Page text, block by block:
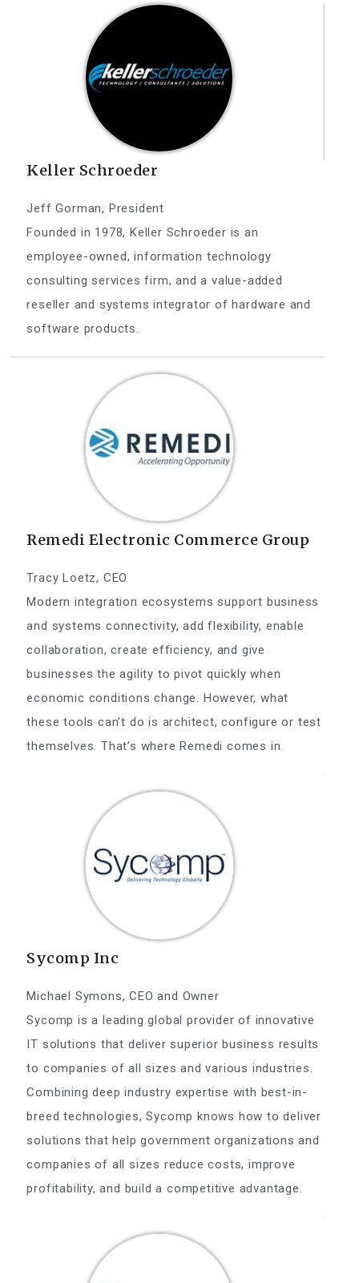
Keller Schroeder
Jeff Gorman, President
Founded in 1978, Keller Schroeder is an
employee-owned, information technology
consulting services firm, and a value-added
reseller and systems integrator of hardware and
software products.
Remedi Electronic Commerce Group
Tracy Loetz, CEO
Modern integration ecosystems support business
and systems connectivity, add flexibility, enable
collaboration, create efficiency, and give
businesses the agility to pivot quickly when
economic conditions change. However, what
these tools can’t do is architect, configure or test
themselves. That’s where Remedi comes in.
Sycomp Inc
Michael Symons, CEO and Owner
Sycomp is a leading global provider of innovative
IT solutions that deliver superior business results
to companies of all sizes and various industries.
Combining deep industry expertise with best-in-
breed technologies, Sycomp knows how to deliver
solutions that help government organizations and
companies of all sizes reduce costs, improve
profitability, and build a competitive advantage.